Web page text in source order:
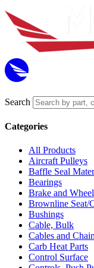
Search
Categories
All Products
Aircraft Pulleys
Baffle Seal
Bearings
Brake and
Brownline Seat/
Bushings
Cable, Bulk
Cables and
Carb Heat Parts
Control Surface